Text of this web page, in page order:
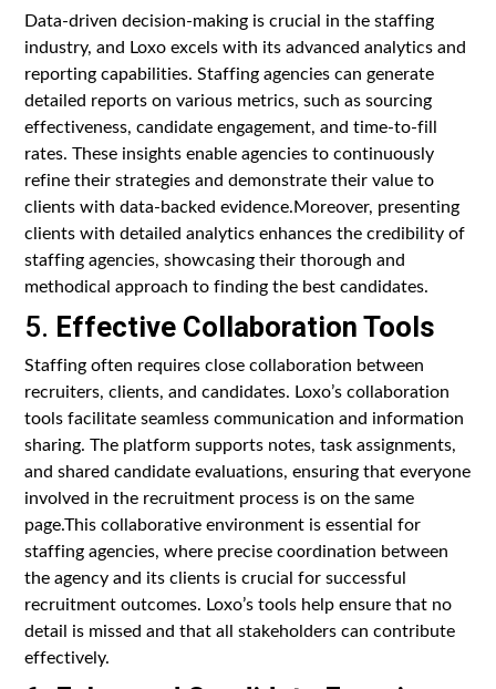
Data-driven decision-making is crucial in the staffing
industry, and Loxo excels with its advanced analytics and
reporting capabilities. Staffing agencies can generate
detailed reports on various metrics, such as sourcing
effectiveness, candidate engagement, and time-to-fill
rates. These insights enable agencies to continuously
refine their strategies and demonstrate their value to
clients with data-backed evidence.Moreover, presenting
clients with detailed analytics enhances the credibility of
staffing agencies, showcasing their thorough and
methodical approach to finding the best candidates.
5. Effective Collaboration Tools
Staffing often requires close collaboration between
recruiters, clients, and candidates. Loxo’s collaboration
tools facilitate seamless communication and information
sharing. The platform supports notes, task assignments,
and shared candidate evaluations, ensuring that everyone
involved in the recruitment process is on the same
page.This collaborative environment is essential for
staffing agencies, where precise coordination between
the agency and its clients is crucial for successful
recruitment outcomes. Loxo’s tools help ensure that no
detail is missed and that all stakeholders can contribute
effectively.